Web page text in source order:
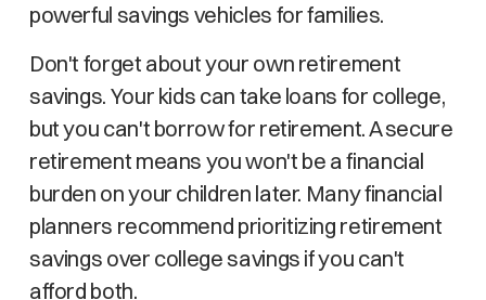
powerful savings vehicles for families.
Don't forget about your own retirement
savings. Your kids can take loans for college,
but you can't borrow for retirement. A secure
retirement means you won't be a financial
burden on your children later. Many financial
planners recommend prioritizing retirement
savings over college savings if you can't
afford both.